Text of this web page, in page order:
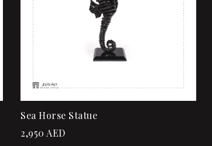
Sea Horse Statue
2,950 AED